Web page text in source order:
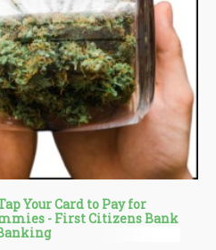
Your Card to Pay for
- First Citizens Bank